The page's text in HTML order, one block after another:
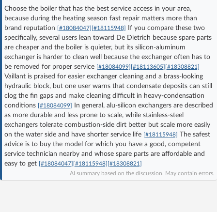
Log in with Facebook
for free!
Home page Forum
Recent Unanswered
AI @ElektrodaBot Classic layout
Choose the boiler that has the best service access in your area,
because during the heating season fast repair matters more than
brand reputation [#18084047] [#18115948]
If you compare these two
specifically, several users lean toward De Dietrich because spare parts
are cheaper and the boiler is quieter, but its silicon-aluminum
exchanger is harder to clean well because the exchanger often has to
be removed for proper service [#18084099] [#18113605] [#18308821]
Vaillant is praised for easier exchanger cleaning and a brass-looking
hydraulic block, but one user warns that condensate deposits can still
clog the fin gaps and make cleaning difficult in heavy-condensation
conditions [#18084099]
In general, alu-silicon exchangers are described
as more durable and less prone to scale, while stainless-steel
exchangers tolerate combustion-side dirt better but scale more easily
on the water side and have shorter service life [#18115948] The safest
advice is to buy the model for which you have a good, competent
service technician nearby and whose spare parts are affordable and
easy to get [#18084047] [#18115948] [#18308821]
AI summary based on the discussion. May contain errors.